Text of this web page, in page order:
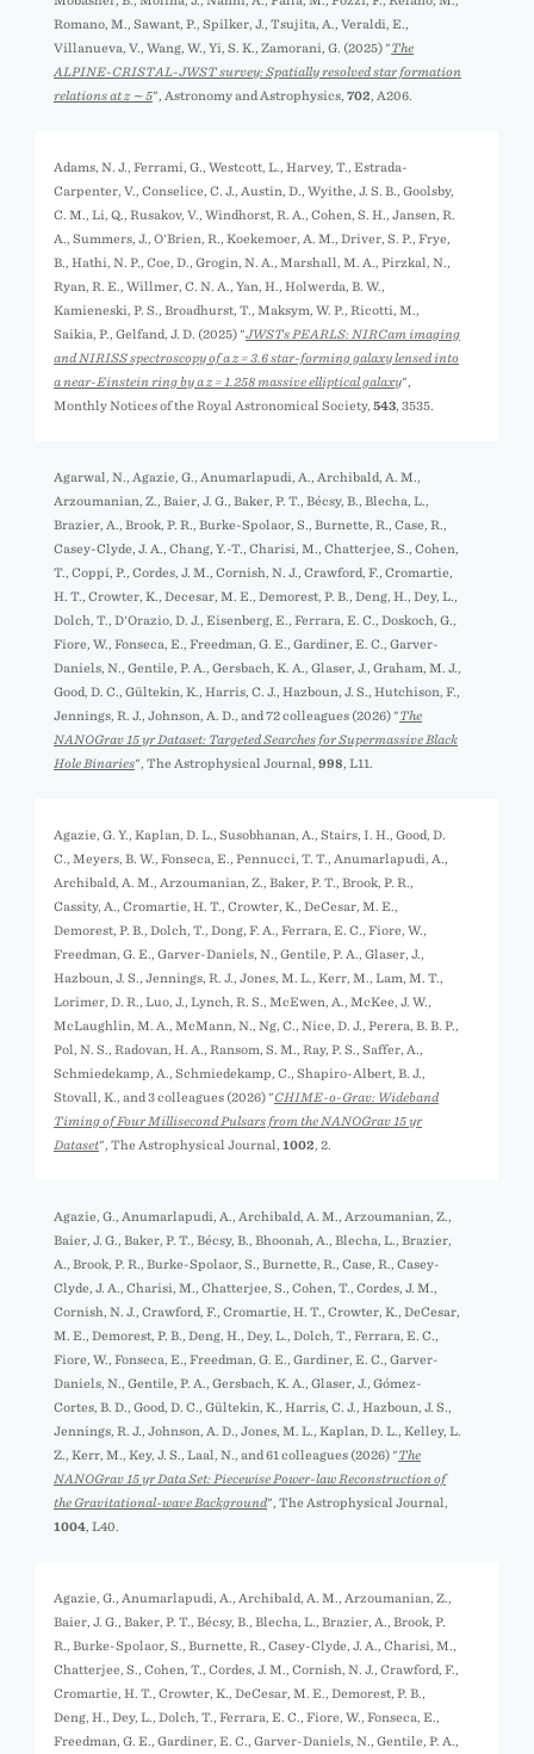
Romano, M., Sawant, P., Spilker, J., Tsujita, A., Veraldi, E.,
Villanueva, V., Wang, W., Yi, S. K., Zamorani, G. (2025) "The
ALPINE-CRISTAL-JWST survey: Spatially resolved star formation
relations at z ∼ 5", Astronomy and Astrophysics, 702 , A206.
Adams, N. J., Ferrami, G., Westcott, L., Harvey, T., Estrada-
Carpenter, V., Conselice, C. J., Austin, D., Wyithe, J. S. B., Goolsby,
C. M., Li, Q., Rusakov, V., Windhorst, R. A., Cohen, S. H., Jansen, R.
A., Summers, J., O'Brien, R., Koekemoer, A. M., Driver, S. P., Frye,
B., Hathi, N. P., Coe, D., Grogin, N. A., Marshall, M. A., Pirzkal, N.,
Ryan, R. E., Willmer, C. N. A., Yan, H., Holwerda, B. W.,
Kamieneski, P. S., Broadhurst, T., Maksym, W. P., Ricotti, M.,
Saikia, P., Gelfand, J. D. (2025) "JWSTs PEARLS: NIRCam imaging
and NIRISS spectroscopy of a z = 3.6 star-forming galaxy lensed into
a near-Einstein ring by a z = 1.258 massive elliptical galaxy",
Monthly Notices of the Royal Astronomical Society, 543 , 3535.
Agarwal, N., Agazie, G., Anumarlapudi, A., Archibald, A. M.,
Arzoumanian, Z., Baier, J. G., Baker, P. T., Bécsy, B., Blecha, L.,
Brazier, A., Brook, P. R., Burke-Spolaor, S., Burnette, R., Case, R.,
Casey-Clyde, J. A., Chang, Y.-T., Charisi, M., Chatterjee, S., Cohen,
T., Coppi, P., Cordes, J. M., Cornish, N. J., Crawford, F., Cromartie,
H. T., Crowter, K., Decesar, M. E., Demorest, P. B., Deng, H., Dey, L.,
Dolch, T., D'Orazio, D. J., Eisenberg, E., Ferrara, E. C., Doskoch, G.,
Fiore, W., Fonseca, E., Freedman, G. E., Gardiner, E. C., Garver-
Daniels, N., Gentile, P. A., Gersbach, K. A., Glaser, J., Graham, M. J.,
Good, D. C., Gültekin, K., Harris, C. J., Hazboun, J. S., Hutchison, F.,
Jennings, R. J., Johnson, A. D., and 72 colleagues (2026) "The
NANOGrav 15 yr Dataset: Targeted Searches for Supermassive Black
Hole Binaries", The Astrophysical Journal, 998 , L11.
Agazie, G. Y., Kaplan, D. L., Susobhanan, A., Stairs, I. H., Good, D.
C., Meyers, B. W., Fonseca, E., Pennucci, T. T., Anumarlapudi, A.,
Archibald, A. M., Arzoumanian, Z., Baker, P. T., Brook, P. R.,
Cassity, A., Cromartie, H. T., Crowter, K., DeCesar, M. E.,
Demorest, P. B., Dolch, T., Dong, F. A., Ferrara, E. C., Fiore, W.,
Freedman, G. E., Garver-Daniels, N., Gentile, P. A., Glaser, J.,
Hazboun, J. S., Jennings, R. J., Jones, M. L., Kerr, M., Lam, M. T.,
Lorimer, D. R., Luo, J., Lynch, R. S., McEwen, A., McKee, J. W.,
McLaughlin, M. A., McMann, N., Ng, C., Nice, D. J., Perera, B. B. P.,
Pol, N. S., Radovan, H. A., Ransom, S. M., Ray, P. S., Saffer, A.,
Schmiedekamp, A., Schmiedekamp, C., Shapiro-Albert, B. J.,
Stovall, K., and 3 colleagues (2026) "CHIME-o-Grav: Wideband
Timing of Four Millisecond Pulsars from the NANOGrav 15 yr
Dataset", The Astrophysical Journal, 1002 , 2.
Agazie, G., Anumarlapudi, A., Archibald, A. M., Arzoumanian, Z.,
Baier, J. G., Baker, P. T., Bécsy, B., Bhoonah, A., Blecha, L., Brazier,
A., Brook, P. R., Burke-Spolaor, S., Burnette, R., Case, R., Casey-
Clyde, J. A., Charisi, M., Chatterjee, S., Cohen, T., Cordes, J. M.,
Cornish, N. J., Crawford, F., Cromartie, H. T., Crowter, K., DeCesar,
M. E., Demorest, P. B., Deng, H., Dey, L., Dolch, T., Ferrara, E. C.,
Fiore, W., Fonseca, E., Freedman, G. E., Gardiner, E. C., Garver-
Daniels, N., Gentile, P. A., Gersbach, K. A., Glaser, J., Gómez-
Cortes, B. D., Good, D. C., Gültekin, K., Harris, C. J., Hazboun, J. S.,
Jennings, R. J., Johnson, A. D., Jones, M. L., Kaplan, D. L., Kelley, L.
Z., Kerr, M., Key, J. S., Laal, N., and 61 colleagues (2026) "The
NANOGrav 15 yr Data Set: Piecewise Power-law Reconstruction of
the Gravitational-wave Background", The Astrophysical Journal,
1004 , L40.
Agazie, G., Anumarlapudi, A., Archibald, A. M., Arzoumanian, Z.,
Baier, J. G., Baker, P. T., Bécsy, B., Blecha, L., Brazier, A., Brook, P.
R., Burke-Spolaor, S., Burnette, R., Casey-Clyde, J. A., Charisi, M.,
Chatterjee, S., Cohen, T., Cordes, J. M., Cornish, N. J., Crawford, F.,
Cromartie, H. T., Crowter, K., DeCesar, M. E., Demorest, P. B.,
Deng, H., Dey, L., Dolch, T., Ferrara, E. C., Fiore, W., Fonseca, E.,
Freedman, G. E., Gardiner, E. C., Garver-Daniels, N., Gentile, P. A.,